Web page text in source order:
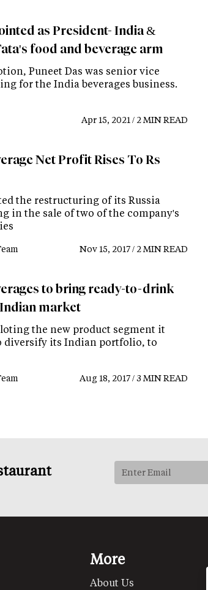
as President- India &
food and beverage arm
Puneet Das was senior vice
for the India beverages business.
Apr 15, 2021 / 2 MIN READ
Net Profit Rises To Rs
the restructuring of its Russia
in the sale of two of the company's
Nov 15, 2017 / 2 MIN READ
to bring ready-to-drink
market
the new product segment it
diversify its Indian portfolio, to
Aug 18, 2017 / 3 MIN READ
More
About Us